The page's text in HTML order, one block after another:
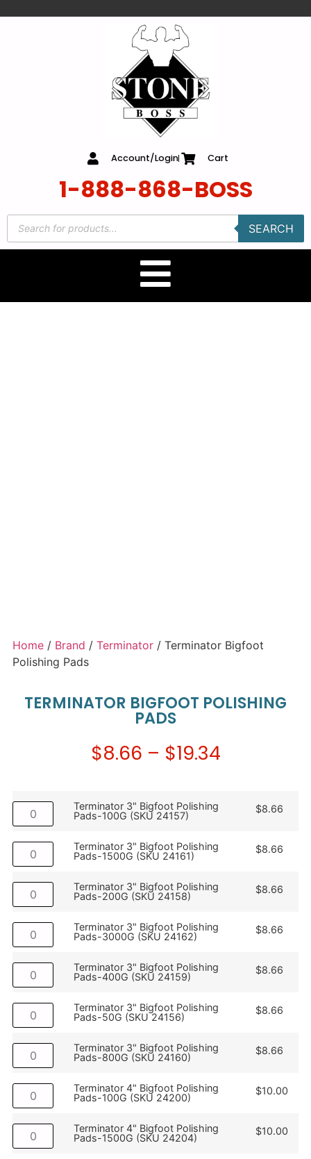
Account/Login Cart
1-888-868-BOSS
SEARCH
Home / Brand / Terminator / Terminator Bigfoot
Polishing Pads
TERMINATOR BIGFOOT POLISHING
PADS
$8.66 – $19.34
Terminator 3" Bigfoot Polishing
Pads-100G (SKU 24157)
$8.66
Terminator 3" Bigfoot Polishing
Pads-1500G (SKU 24161)
$8.66
Terminator 3" Bigfoot Polishing
Pads-200G (SKU 24158)
$8.66
Terminator 3" Bigfoot Polishing
Pads-3000G (SKU 24162)
$8.66
Terminator 3" Bigfoot Polishing
Pads-400G (SKU 24159)
$8.66
Terminator 3" Bigfoot Polishing
Pads-50G (SKU 24156)
$8.66
Terminator 3" Bigfoot Polishing
Pads-800G (SKU 24160)
$8.66
Terminator 4" Bigfoot Polishing
Pads-100G (SKU 24200)
$10.00
Terminator 4" Bigfoot Polishing
Pads-1500G (SKU 24204)
$10.00